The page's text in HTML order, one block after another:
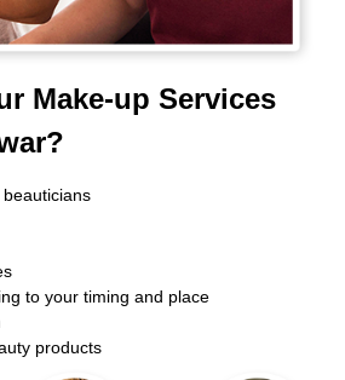
Make-up Services
to your timing and place
products